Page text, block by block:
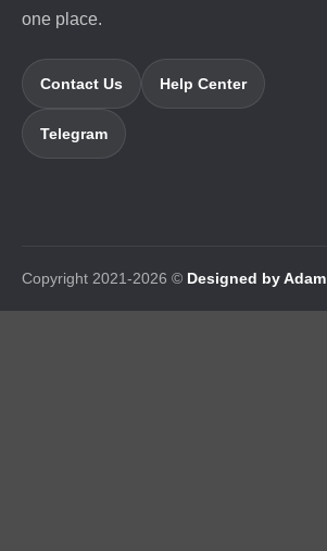
one place.
Contact Us Help Center
Telegram
Copyright 2021-2026 © Designed by Adam